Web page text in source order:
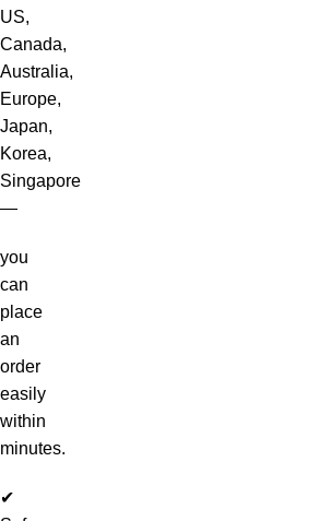
US,
Canada,
Australia,
Europe,
Japan,
Korea,
Singapore
—
you
can
place
an
order
easily
within
minutes.
✔